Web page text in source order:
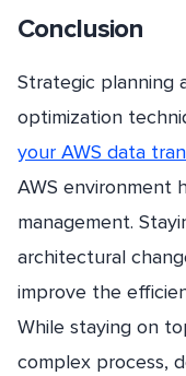
Conclusion
Strategic planning
optimization
your AWS data
AWS environment
management.
architectural
improve the
While staying on
complex process,